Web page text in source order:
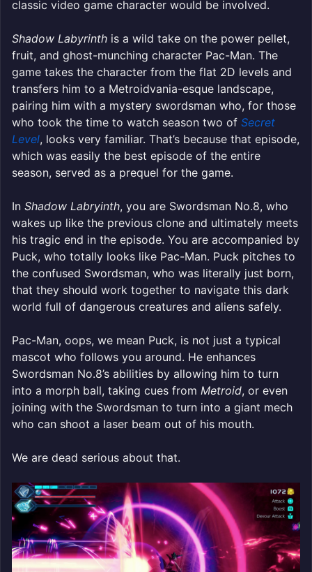
classic video game character would be involved.
Shadow Labyrinth is a wild take on the power pellet,
fruit, and ghost-munching character Pac-Man. The
game takes the character from the flat 2D levels and
transfers him to a Metroidvania-esque landscape,
pairing him with a mystery swordsman who, for those
who took the time to watch season two of Secret
Level, looks very familiar. That’s because that episode,
which was easily the best episode of the entire
season, served as a prequel for the game.
In Shadow Labryinth, you are Swordsman No.8, who
wakes up like the previous clone and ultimately meets
his tragic end in the episode. You are accompanied by
Puck, who totally looks like Pac-Man. Puck pitches to
the confused Swordsman, who was literally just born,
that they should work together to navigate this dark
world full of dangerous creatures and aliens safely.
Pac-Man, oops, we mean Puck, is not just a typical
mascot who follows you around. He enhances
Swordsman No.8’s abilities by allowing him to turn
into a morph ball, taking cues from Metroid, or even
joining with the Swordsman to turn into a giant mech
who can shoot a laser beam out of his mouth.
We are dead serious about that.